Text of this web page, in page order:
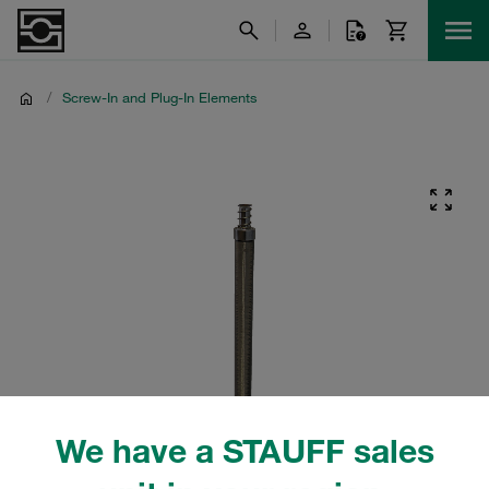
We have a STAUFF sales
/ Screw-In and Plug-In Elements